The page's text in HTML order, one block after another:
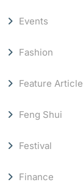
Events
Fashion
Feature Article
Feng Shui
Festival
Finance